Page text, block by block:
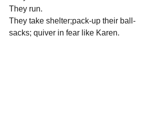
They run.
They take shelter;pack-up their ball-
sacks; quiver in fear like Karen.